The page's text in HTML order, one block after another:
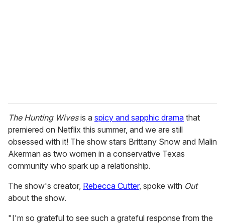
The Hunting Wivesis a spicy and sapphic drama that
premiered on Netflix this summer, and we are still
obsessed with it! The show stars Brittany Snow and Malin
Akerman as two women in a conservative Texas
community who spark up a relationship.
The show's creator, Rebecca Cutter, spoke with Out
about the show.
"I'm so grateful to see such a grateful response from the